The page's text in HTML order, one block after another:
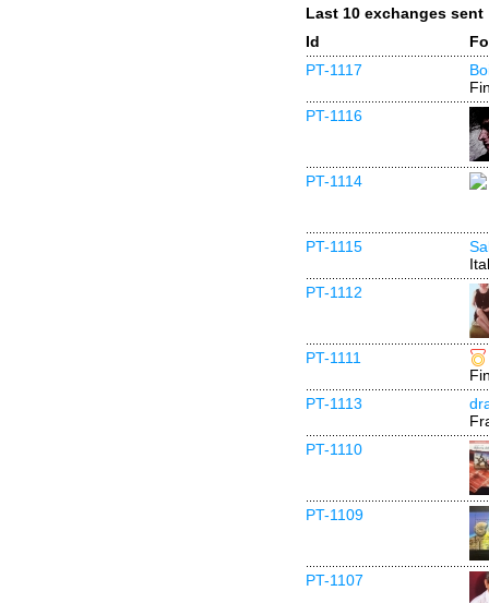
Last 10 exchanges sent
Id
PT-1117
PT-1116
PT-1114
PT-1115
PT-1112
PT-1111
PT-1113
PT-1110
PT-1109
PT-1107